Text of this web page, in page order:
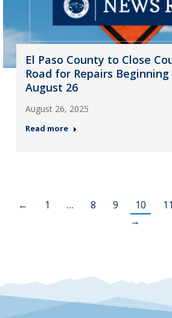
El Paso County to Close
Road for Repairs
August 26
August 26, 2025
Read more
← 1 … 8 9 10 11
→